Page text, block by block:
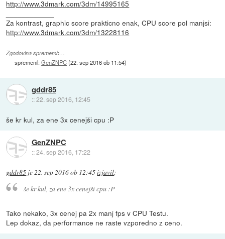
http://www.3dmark.com/3dm/14995165
Za kontrast, graphic score prakticno enak, CPU score pol manjsi:
http://www.3dmark.com/3dm/13228116
Zgodovina sprememb…
spremenil:GenZNPC(22. sep 2016 ob 11:54)
gddr85
::22. sep 2016, 12:45
še kr kul, za ene 3x cenejši cpu :P
GenZNPC
::24. sep 2016, 17:22
gddr85 je22. sep 2016 ob 12:45izjavil:
še kr kul, za ene 3x cenejši cpu :P
Tako nekako, 3x cenej pa 2x manj fps v CPU Testu.
Lep dokaz, da performance ne raste vzporedno z ceno.